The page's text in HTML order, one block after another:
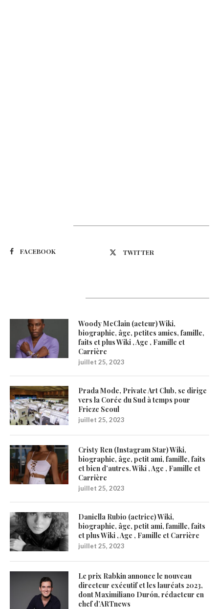
FACEBOOK TWITTER
Woody McClain (acteur) Wiki,
biographie, âge, petites amies, famille,
faits et plus Wiki , Age , Famille et
Carrière
juillet 25, 2023
Prada Mode, Private Art Club, se dirige
vers la Corée du Sud à temps pour
Frieze Seoul
juillet 25, 2023
Cristy Ren (Instagram Star) Wiki,
biographie, âge, petit ami, famille, faits
et bien d’autres. Wiki , Age , Famille et
Carrière
juillet 25, 2023
Daniella Rubio (actrice) Wiki,
biographie, âge, petit ami, famille, faits
et plus Wiki , Age , Famille et Carrière
juillet 25, 2023
Le prix Rabkin annonce le nouveau
directeur exécutif et les lauréats 2023,
dont Maximiliano Durón, rédacteur en
chef d’ARTnews